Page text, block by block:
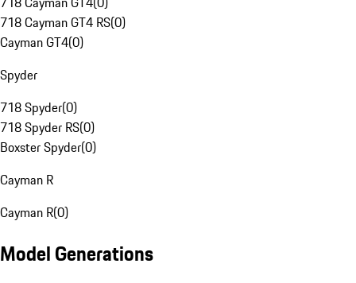
718 Cayman GT4 RS(0)
Cayman GT4(0)
Spyder
718 Spyder(0)
718 Spyder RS(0)
Boxster Spyder(0)
Cayman R
Cayman R(0)
Model Generations